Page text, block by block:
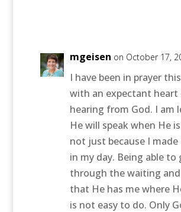
mgeisen on October 17,
I have been in prayer
with an expectant heart
hearing from God. I am
He will speak when He
not just because I made
in my day. Being able to
through the waiting
that He has me where
is not easy to do. Only